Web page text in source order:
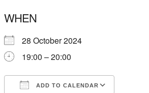
WHEN
28 October 2024
19:00 – 20:00
ADD TO CALENDAR